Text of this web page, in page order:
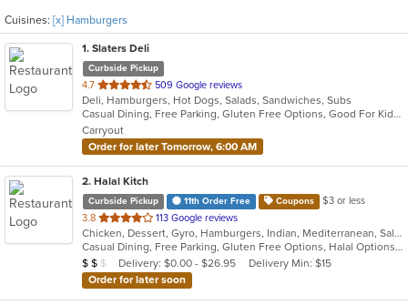
Cuisines: [x] Hamburgers
1. Slaters Deli
Curbside Pickup
4.7 out
of
5
stars.
509 Google reviews
Deli, Hamburgers, Hot Dogs, Salads, Sandwiches, Subs
Casual Dining, Free Parking, Gluten Free Options, Good For Kids, Has TV, Vegetarian Options
Carryout
Order for later Tomorrow, 6:00 AM
2. Halal Kitch
Curbside Pickup 11th Order Free Coupons
$3 or less
3.8 out
of
5
stars.
113 Google reviews
Chicken, Dessert, Gyro, Hamburgers, Indian, Mediterranean, Salads, Sandwiches, Wraps
Casual Dining, Free Parking, Gluten Free Options, Halal Options, Has TV, Healthy Options, Pets Allowed, Vegan Options, Vegetarian Options
Average Item Cost: $10
$ $ $ Delivery: $0.00 - $26.95
Delivery Min: $15
Order for later soon